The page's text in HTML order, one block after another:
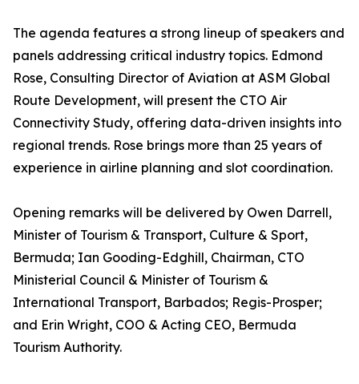
The agenda features a strong lineup of speakers and
panels addressing critical industry topics. Edmond
Rose, Consulting Director of Aviation at ASM Global
Route Development, will present the CTO Air
Connectivity Study, offering data-driven insights into
regional trends. Rose brings more than 25 years of
experience in airline planning and slot coordination.
Opening remarks will be delivered by Owen Darrell,
Minister of Tourism & Transport, Culture & Sport,
Bermuda; Ian Gooding-Edghill, Chairman, CTO
Ministerial Council & Minister of Tourism &
International Transport, Barbados; Regis-Prosper;
and Erin Wright, COO & Acting CEO, Bermuda
Tourism Authority.